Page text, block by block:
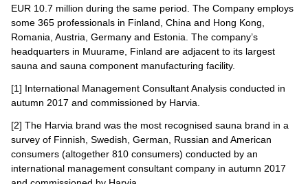
EUR 10.7 million during the same period. The Company employs
some 365 professionals in Finland, China and Hong Kong,
Romania, Austria, Germany and Estonia. The company’s
headquarters in Muurame, Finland are adjacent to its largest
sauna and sauna component manufacturing facility.
[1] International Management Consultant Analysis conducted in
autumn 2017 and commissioned by Harvia.
[2] The Harvia brand was the most recognised sauna brand in a
survey of Finnish, Swedish, German, Russian and American
consumers (altogether 810 consumers) conducted by an
international management consultant company in autumn 2017